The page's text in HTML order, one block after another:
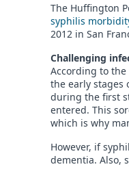
The Huffington
syphilis
2012 in San
Challenging
According to
the early stages
during the first
entered. This
which is why
However, if
dementia. Also,